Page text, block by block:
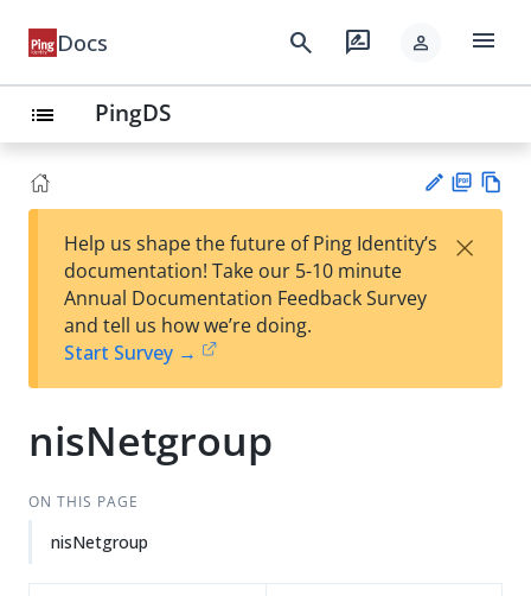
Docs search rate_review person menu
list PingDS
est
t
F
Help us shape the future of Ping Identity’s
documentation! Take our 5-10 minute
Annual Documentation Feedback Survey
and tell us how we’re doing.
Start Survey →
×
nisNetgroup
ON THIS PAGE
nisNetgroup